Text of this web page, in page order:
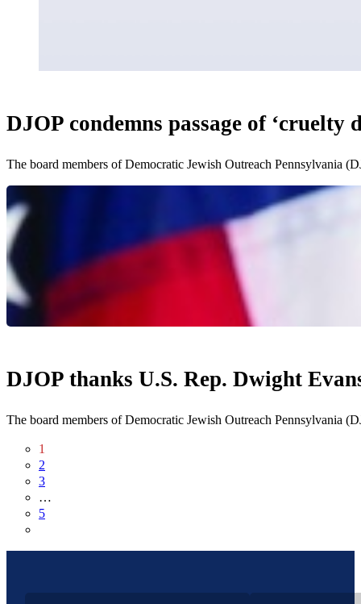
DJOP condemns passage of ‘cruelty
The board members of Democratic Jewish Outreach Pennsylvania
DJOP thanks U.S. Rep. Dwight
The board members of Democratic Jewish Outreach Pennsylvania
1
2
3
…
5